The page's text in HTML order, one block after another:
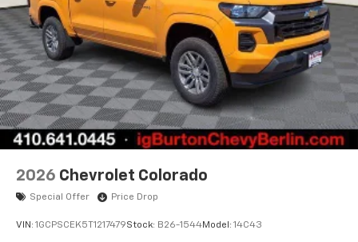
2026 Chevrolet Colorado
Special Offer Price Drop
VIN: 1GCPSCEK5T1217479Stock: B26-1544Model: 14C43